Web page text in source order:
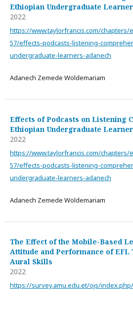
Ethiopian Undergraduate
2022
https://www.taylorfrancis.com/chapters/
57/effects-podcasts-listening-
undergraduate-learners-adanech
Adanech Zemede Woldemariam
Effects of Podcasts on Listening
Ethiopian Undergraduate
2022
https://www.taylorfrancis.com/chapters/
57/effects-podcasts-listening-
undergraduate-learners-adanech
Adanech Zemede Woldemariam
The Effect of the Mobile-Based
Attitude and Performance of EFL
Aural Skills
2022
https://survey.amu.edu.et/ojs/